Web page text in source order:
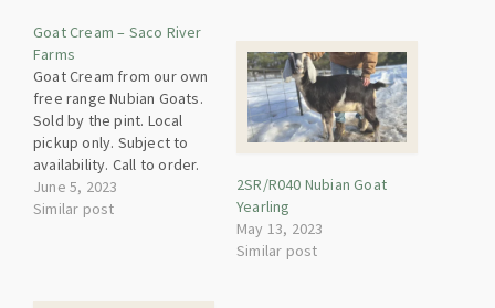
Goat Cream – Saco River
Farms
Goat Cream from our own
free range Nubian Goats.
Sold by the pint. Local
pickup only. Subject to
availability. Call to order.
Heat Treated.
June 5, 2023
Similar post
2SR/R040 Nubian Goat
Yearling
May 13, 2023
Similar post